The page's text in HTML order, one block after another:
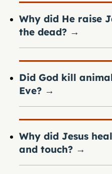
Why did He raise
the dead? →
Did God kill
Eve? →
Why did Jesus
and touch? →